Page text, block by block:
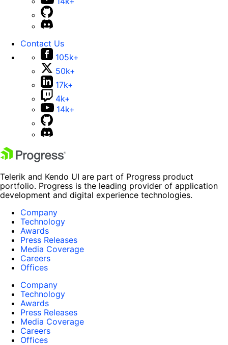
Contact Us
105k+
50k+
17k+
4k+
14k+
Telerik and Kendo UI are part of Progress product
portfolio. Progress is the leading provider of application
development and digital experience technologies.
Company
Technology
Awards
Press Releases
Media Coverage
Careers
Offices
Company
Technology
Awards
Press Releases
Media Coverage
Careers
Offices